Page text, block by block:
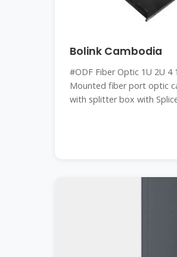
Bolink Cambodia
#ODF Fiber Optic 1U 2U 4
Mounted fiber port optic
with splitter box with